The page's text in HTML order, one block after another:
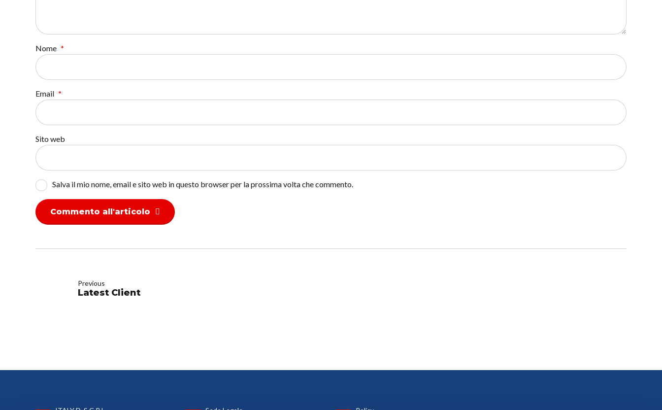
Nome *
Email *
Sito web
Salva il mio nome, email e sito web in questo browser per la prossima volta che commento.
Commento all'articolo
Previous
Latest Client